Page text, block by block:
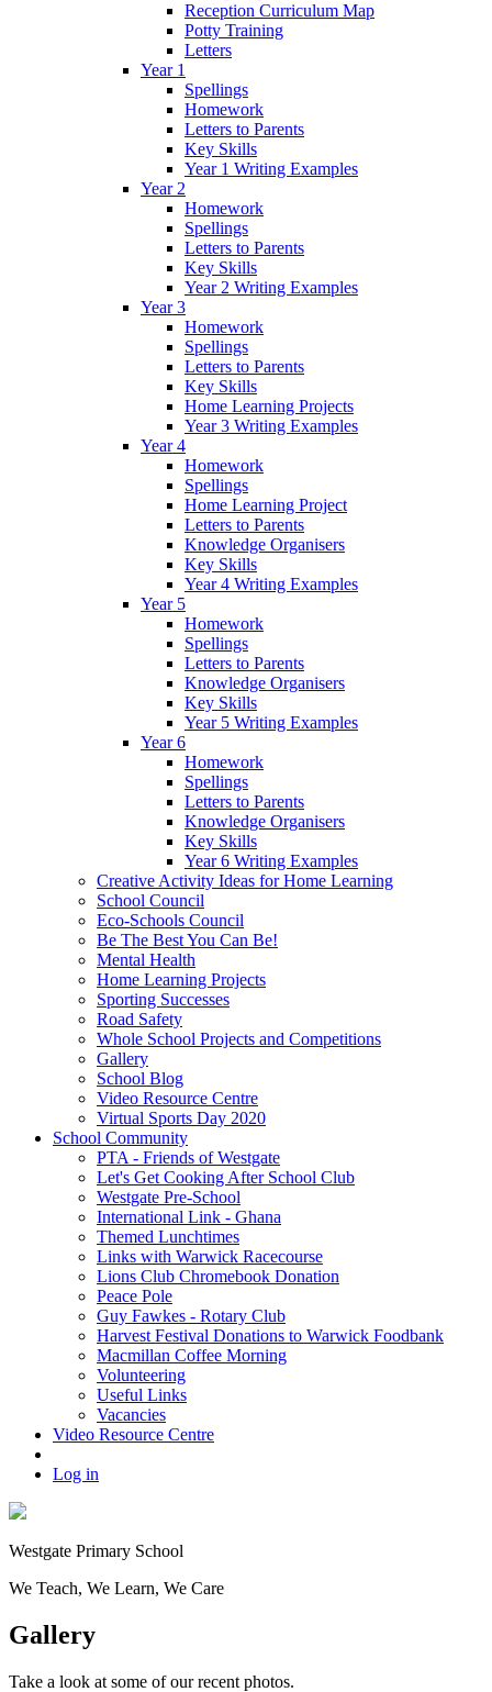
Reception Curriculum Map
Potty Training
Letters
Year 1
Spellings
Homework
Letters to Parents
Key Skills
Year 1 Writing Examples
Year 2
Homework
Spellings
Letters to Parents
Key Skills
Year 2 Writing Examples
Year 3
Homework
Spellings
Letters to Parents
Key Skills
Home Learning Projects
Year 3 Writing Examples
Year 4
Homework
Spellings
Home Learning Project
Letters to Parents
Knowledge Organisers
Key Skills
Year 4 Writing Examples
Year 5
Homework
Spellings
Letters to Parents
Knowledge Organisers
Key Skills
Year 5 Writing Examples
Year 6
Homework
Spellings
Letters to Parents
Knowledge Organisers
Key Skills
Year 6 Writing Examples
Creative Activity Ideas for Home Learning
School Council
Eco-Schools Council
Be The Best You Can Be!
Mental Health
Home Learning Projects
Sporting Successes
Road Safety
Whole School Projects and Competitions
Gallery
School Blog
Video Resource Centre
Virtual Sports Day 2020
School Community
PTA - Friends of Westgate
Let's Get Cooking After School Club
Westgate Pre-School
International Link - Ghana
Themed Lunchtimes
Links with Warwick Racecourse
Lions Club Chromebook Donation
Peace Pole
Guy Fawkes - Rotary Club
Harvest Festival Donations to Warwick Foodbank
Macmillan Coffee Morning
Volunteering
Useful Links
Vacancies
Video Resource Centre
Log in
Westgate Primary School
We Teach, We Learn, We Care
Gallery
Take a look at some of our recent photos.